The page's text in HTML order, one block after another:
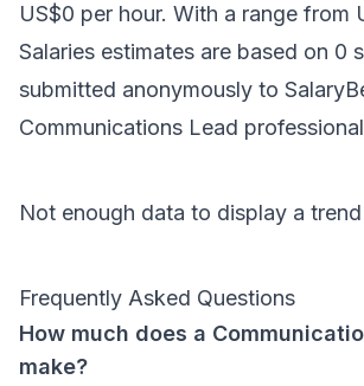
US$0 per hour. With a range from
Salaries estimates are based on 0
submitted anonymously to
Communications Lead
Not enough data to display a
Frequently Asked Questions
How much does a
make?